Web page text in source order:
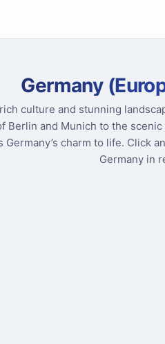
Germany
culture and stunning
Berlin and Munich to the
charm to life. Click
Germany in